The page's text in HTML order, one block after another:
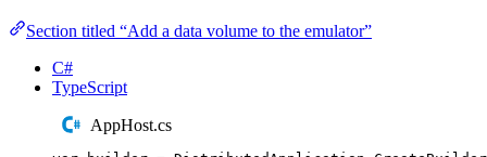
Section titled “Add a data volume to the emulator”
C#
TypeScript
AppHost.cs